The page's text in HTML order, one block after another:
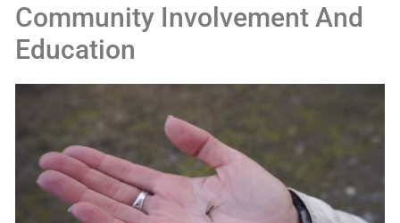
Community Involvement And
Education